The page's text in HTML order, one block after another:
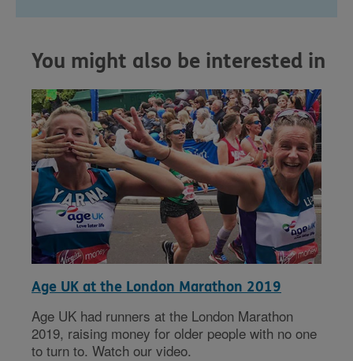
You might also be interested in
Age UK at the London Marathon 2019
Age UK had runners at the London Marathon
2019, raising money for older people with no one
to turn to. Watch our video.